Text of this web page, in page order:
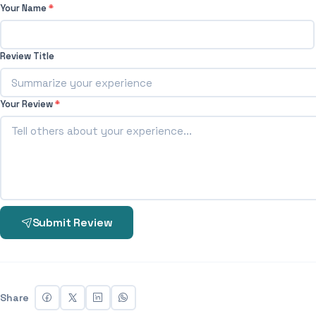
Your Name*
Review Title
Your Review*
Submit Review
Share